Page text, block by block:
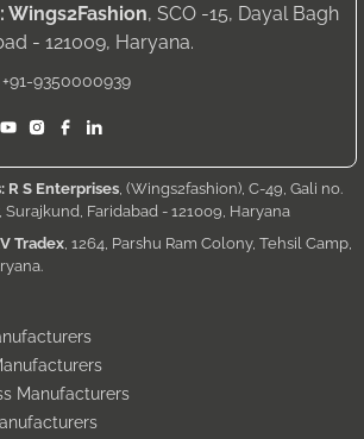
Manufacturers
Wings2Fashion, SCO -15, Dayal Bagh
- 121009, Haryana.
+91-9350000939
R S Enterprises , (Wings2fashion), C-49, Gali no.
Surajkund, Faridabad - 121009, Haryana
Tradex , 1264, Parshu Ram Colony, Tehsil Camp,